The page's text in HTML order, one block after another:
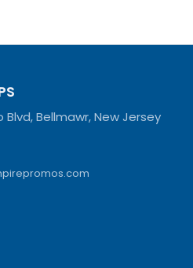
Blvd, Bellmawr, New Jersey